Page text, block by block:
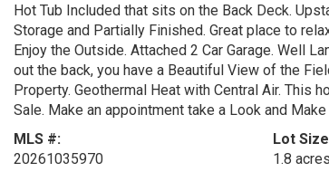
Hot Tub Included that sits on the Back Deck.
Storage and Partially Finished. Great place to
Enjoy the Outside. Attached 2 Car Garage. Well
out the back, you have a Beautiful View of the
Property. Geothermal Heat with Central Air.
Sale. Make an appointment take a Look and
MLS #:
20261035970
Lot Size
1.8 acres